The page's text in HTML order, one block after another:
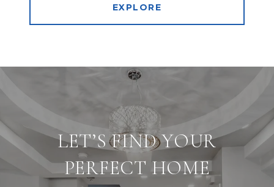
EXPLORE
LET’S FIND YOUR
PERFECT HOME